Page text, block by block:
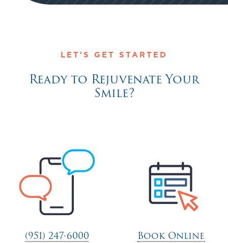
LET'S GET STARTED
Ready to Rejuvenate Your
Smile?
(951) 247-6000 Book Online